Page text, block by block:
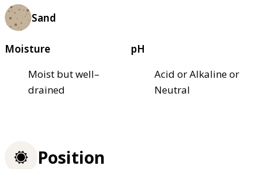
Sand
Moisture
Moist but well–
drained
pH
Acid or Alkaline or
Neutral
Position